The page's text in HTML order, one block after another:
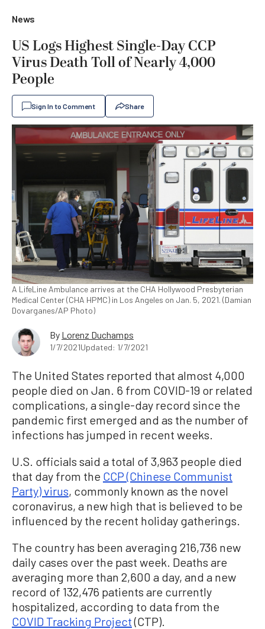
News
US Logs Highest Single-Day CCP
Virus Death Toll of Nearly 4,000
People
Sign In to Comment Share
A LifeLine Ambulance arrives at the CHA Hollywood Presbyterian
Medical Center (CHA HPMC) in Los Angeles on Jan. 5, 2021. (Damian
Dovarganes/AP Photo)
By Lorenz Duchamps
1/7/2021Updated: 1/7/2021
The United States reported that almost 4,000
people died on Jan. 6 from COVID-19 or related
complications, a single-day record since the
pandemic first emerged and as the number of
infections has jumped in recent weeks.
U.S. officials said a total of 3,963 people died
that day from the CCP (Chinese Communist
Party) virus, commonly known as the novel
coronavirus, a new high that is believed to be
influenced by the recent holiday gatherings.
The country has been averaging 216,736 new
daily cases over the past week. Deaths are
averaging more than 2,600 a day, and a new
record of 132,476 patients are currently
hospitalized, according to data from the
COVID Tracking Project(CTP).